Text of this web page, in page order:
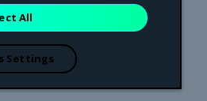
Avenue, Suite 650,
650-963-9828
Mirantis, Inc. All other trademarks are the
All
Settings